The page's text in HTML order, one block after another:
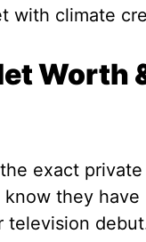
with climate
Worth
exact
they have
television